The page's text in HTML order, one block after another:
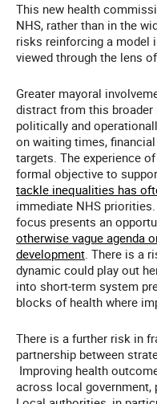
This new health
NHS, rather than in the
risks reinforcing a model
viewed through the lens
Greater mayoral
distract from this broader
politically and
on waiting times,
targets. The experience
formal objective to
tackle inequalities has
immediate NHS
focus presents an
otherwise vague agenda
development. There is a
dynamic could play out
into short-term system
blocks of health where
There is a further risk in
partnership between
Improving health
across local